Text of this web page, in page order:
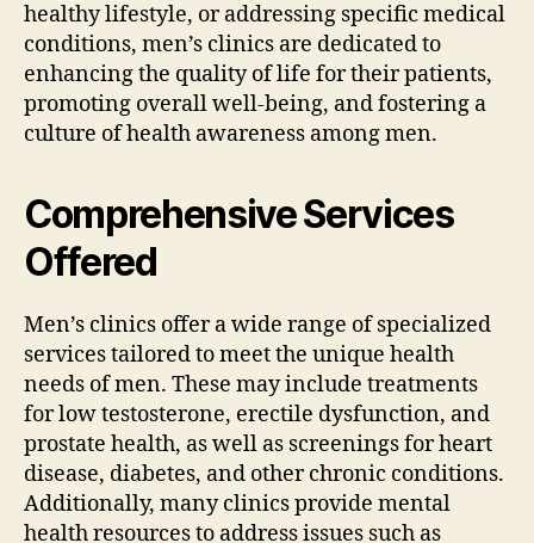
healthy lifestyle, or addressing specific medical
conditions, men’s clinics are dedicated to
enhancing the quality of life for their patients,
promoting overall well-being, and fostering a
culture of health awareness among men.
Comprehensive Services
Offered
Men’s clinics offer a wide range of specialized
services tailored to meet the unique health
needs of men. These may include treatments
for low testosterone, erectile dysfunction, and
prostate health, as well as screenings for heart
disease, diabetes, and other chronic conditions.
Additionally, many clinics provide mental
health resources to address issues such as